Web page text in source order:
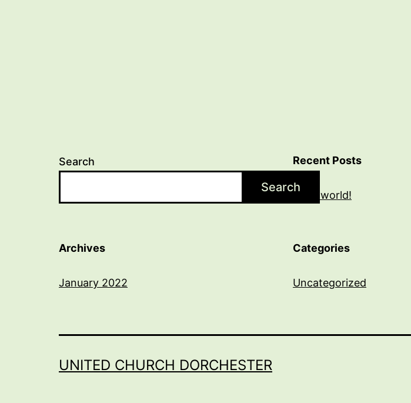
Search
Search
Recent Posts
Hello world!
Archives
January 2022
Categories
Uncategorized
UNITED CHURCH DORCHESTER